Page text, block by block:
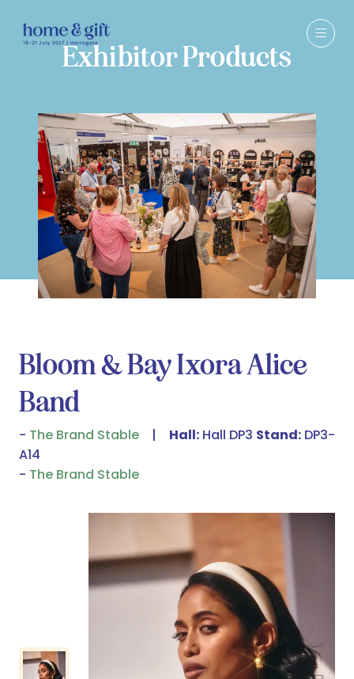
Exhibitor Products
Bloom & Bay Ixora Alice
Band
The Brand Stable Hall: Hall DP3 Stand: DP3-
A14
The Brand Stable